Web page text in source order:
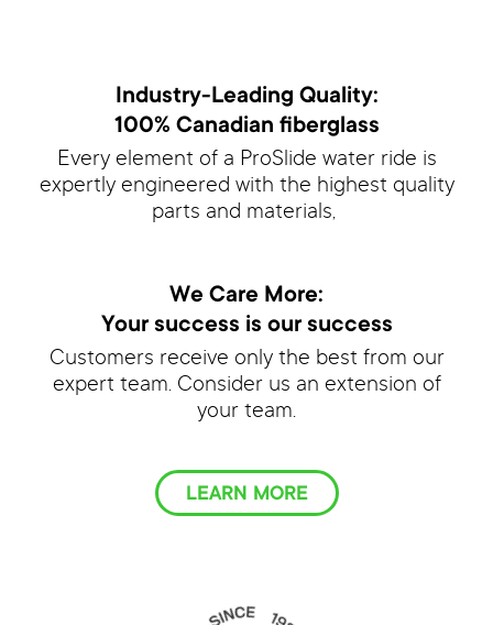
Industry-Leading Quality:
100% Canadian fiberglass
Every element of a ProSlide water ride is
expertly engineered with the highest quality
parts and materials,
We Care More:
Your success is our success
Customers receive only the best from our
expert team. Consider us an extension of
your team.
LEARN MORE